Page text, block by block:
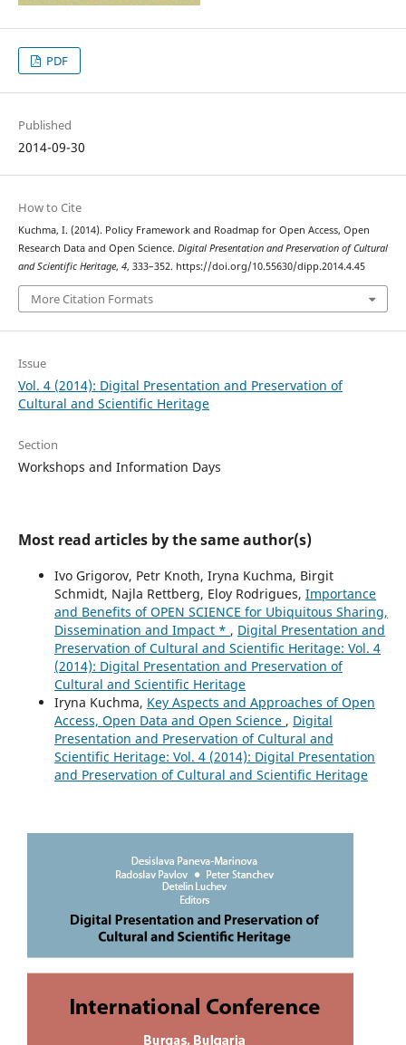
PDF
Published
2014-09-30
How to Cite
Kuchma, I. (2014). Policy Framework and Roadmap for Open Access, Open
Research Data and Open Science. Digital Presentation and Preservation of Cultural
and Scientific Heritage, 4, 333–352. https://doi.org/10.55630/dipp.2014.4.45
More Citation Formats
Issue
Vol. 4 (2014): Digital Presentation and Preservation of
Cultural and Scientific Heritage
Section
Workshops and Information Days
Most read articles by the same author(s)
Ivo Grigorov, Petr Knoth, Iryna Kuchma, Birgit
Schmidt, Najla Rettberg, Eloy Rodrigues, Importance
and Benefits of OPEN SCIENCE for Ubiquitous Sharing,
Dissemination and Impact * , Digital Presentation and
Preservation of Cultural and Scientific Heritage: Vol. 4
(2014): Digital Presentation and Preservation of
Cultural and Scientific Heritage
Iryna Kuchma, Key Aspects and Approaches of Open
Access, Open Data and Open Science , Digital
Presentation and Preservation of Cultural and
Scientific Heritage: Vol. 4 (2014): Digital Presentation
and Preservation of Cultural and Scientific Heritage